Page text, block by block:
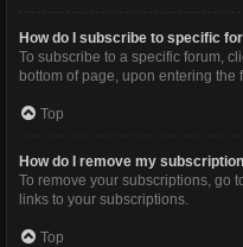
How do I subscribe to specific
To subscribe to a specific forum,
bottom of page, upon entering the
Top
How do I remove my
To remove your subscriptions, go
links to your subscriptions.
Top